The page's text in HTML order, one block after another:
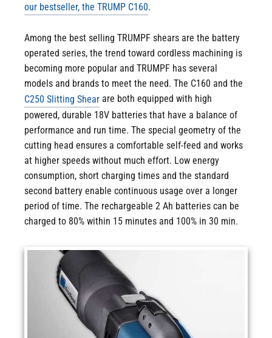
our bestseller, the TRUMP C160.
Among the best selling TRUMPF shears are the battery
operated series, the trend toward cordless machining is
becoming more popular and TRUMPF has several
models and brands to meet the need. The C160 and the
C250 Slitting Shear are both equipped with high
powered, durable 18V batteries that have a balance of
performance and run time. The special geometry of the
cutting head ensures a comfortable self-feed and works
at higher speeds without much effort. Low energy
consumption, short charging times and the standard
second battery enable continuous usage over a longer
period of time. The rechargeable 2 Ah batteries can be
charged to 80% within 15 minutes and 100% in 30 min.